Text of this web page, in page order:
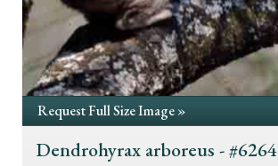
Request Full Size Image »
Dendrohyrax arboreus - #6264